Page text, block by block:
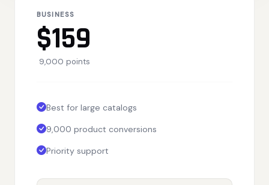
BUSINESS
$159
9,000 points
Best for large catalogs
9,000 product conversions
Priority support